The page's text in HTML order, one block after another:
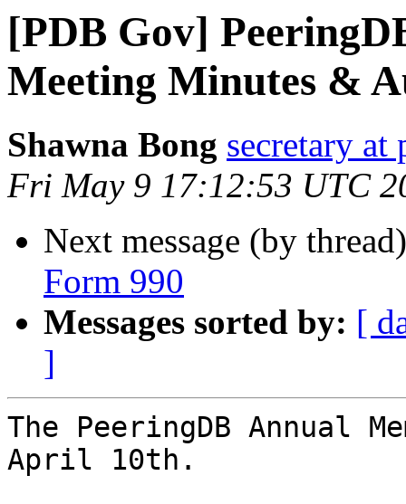
[PDB Gov]
Meeting Minutes &
Shawna Bong secretary at
Fri May 9 17:12:53 UTC
Next message (by
Form 990
Messages sorted by: [
]
The PeeringDB Annual
April 10th.